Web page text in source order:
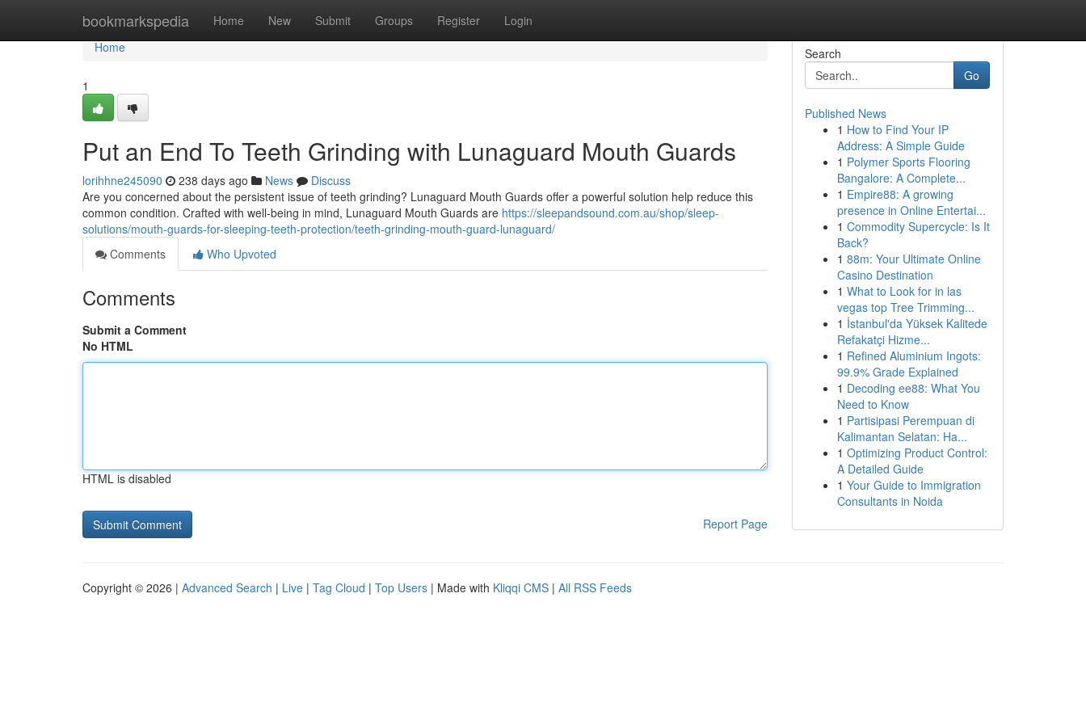
bookmarkspedia Home New Submit Groups Register Login
Home
Home
1
Put an End To Teeth Grinding with Lunaguard Mouth Guards
lorihhne245090 238 days ago News
Discuss
Are you concerned about the persistent issue of teeth grinding? Lunaguard Mouth Guards offer a powerful solution help reduce this
common condition. Crafted with well-being in mind, Lunaguard Mouth Guards are https://sleepandsound.com.au/shop/sleep-
solutions/mouth-guards-for-sleeping-teeth-protection/teeth-grinding-mouth-guard-lunaguard/
Comments
Who Upvoted
Comments
Submit a Comment
No HTML
HTML is disabled
Report Page
Search
Go
Published News
1 How to Find Your IP
Address: A Simple Guide
1 Polymer Sports Flooring
Bangalore: A Complete...
1 Empire88: A growing
presence in Online Entertai...
1 Commodity Supercycle: Is It
Back?
1 88m: Your Ultimate Online
Casino Destination
1 What to Look for in las
vegas top Tree Trimming...
1 İstanbul'da Yüksek Kalitede
Refakatçi Hizme...
1 Refined Aluminium Ingots:
99.9% Grade Explained
1 Decoding ee88: What You
Need to Know
1 Partisipasi Perempuan di
Kalimantan Selatan: Ha...
1 Optimizing Product Control:
A Detailed Guide
1 Your Guide to Immigration
Consultants in Noida
Copyright © 2026 | Advanced Search | Live | Tag Cloud | Top Users | Made with Kliqqi CMS | All RSS Feeds